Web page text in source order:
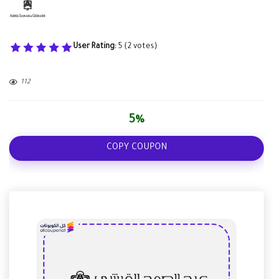
User Rating: 5 (2 votes)
112
5%
COPY COUPON